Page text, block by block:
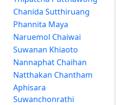
Chanida Sutthiruang
Phannita Maya
Naruemol Chaiwai
Suwanan Khiaoto
Nannaphat Chaihan
Natthakan Chantham
Aphisara
Suwanchonrathi